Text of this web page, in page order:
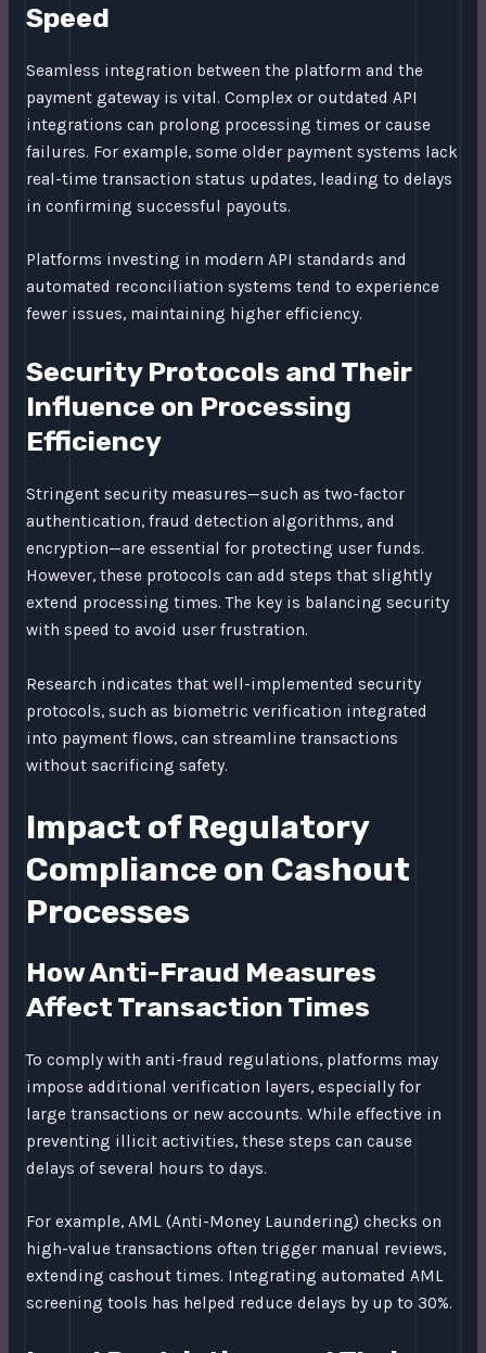
Speed
Seamless integration between the platform and the
payment gateway is vital. Complex or outdated API
integrations can prolong processing times or cause
failures. For example, some older payment systems lack
real-time transaction status updates, leading to delays
in confirming successful payouts.
Platforms investing in modern API standards and
automated reconciliation systems tend to experience
fewer issues, maintaining higher efficiency.
Security Protocols and Their
Influence on Processing
Efficiency
Stringent security measures—such as two-factor
authentication, fraud detection algorithms, and
encryption—are essential for protecting user funds.
However, these protocols can add steps that slightly
extend processing times. The key is balancing security
with speed to avoid user frustration.
Research indicates that well-implemented security
protocols, such as biometric verification integrated
into payment flows, can streamline transactions
without sacrificing safety.
Impact of Regulatory
Compliance on Cashout
Processes
How Anti-Fraud Measures
Affect Transaction Times
To comply with anti-fraud regulations, platforms may
impose additional verification layers, especially for
large transactions or new accounts. While effective in
preventing illicit activities, these steps can cause
delays of several hours to days.
For example, AML (Anti-Money Laundering) checks on
high-value transactions often trigger manual reviews,
extending cashout times. Integrating automated AML
screening tools has helped reduce delays by up to 30%.